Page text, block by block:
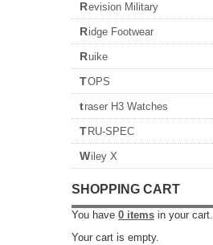
Revision Military
Ridge Footwear
Ruike
TOPS
traser H3 Watches
TRU-SPEC
Wiley X
SHOPPING CART
You have 0 items in your cart.
Your cart is empty.